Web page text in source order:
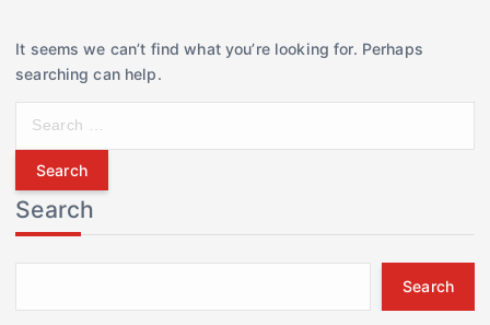
It seems we can’t find what you’re looking for. Perhaps
searching can help.
r
c
h
f
r
Search
Search